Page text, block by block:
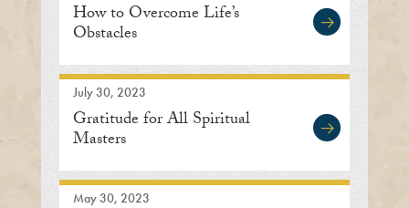
How to Overcome Life’s
Obstacles
July 30, 2023
Gratitude for All Spiritual
Masters
May 30, 2023